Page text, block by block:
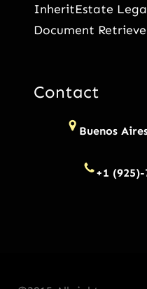
InheritEstate
Document
Contact
Buenos
+1